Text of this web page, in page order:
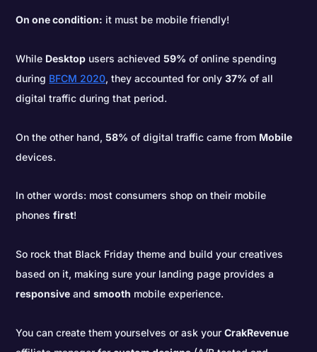
On one condition: it must be mobile friendly!
While Desktop users achieved59% of online spending
during BFCM 2020, they accounted for only37% of all
digital traffic during that period.
On the other hand,58% of digital traffic came from Mobile
devices.
In other words: most consumers shop on their mobile
phonesfirst!
So rock that Black Friday theme and build your creatives
based on it, making sure your landing page provides a
responsive andsmooth mobile experience.
You can create them yourselves or ask yourCrakRevenue